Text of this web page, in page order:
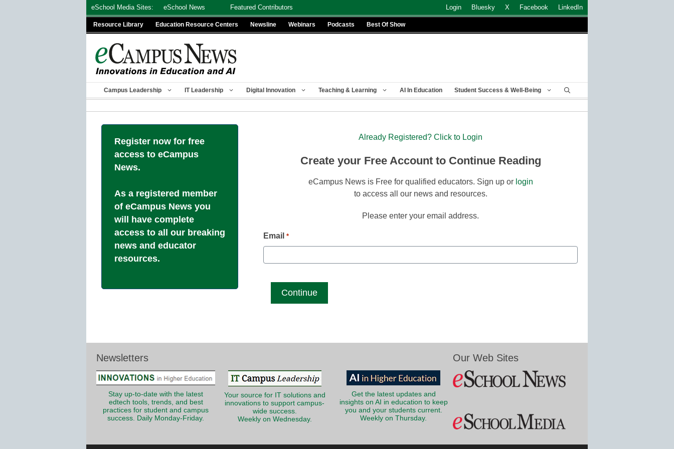
eSchool Media Sites: eSchool News Featured Contributors Login Bluesky X Facebook LinkedIn
Resource Library Education Resource Centers Newsline Webinars Podcasts Best Of Show
Campus Leadership IT Leadership Digital Innovation Teaching & Learning AI In Education Student Success & Well-Being
Register now for free
access to eCampus
News.
As a registered member
of eCampus News you
will have complete
access to all our breaking
news and educator
resources.
Already Registered? Click to Login
Create your Free Account to Continue Reading
eCampus News is Free for qualified educators. Sign up or login
to access all our news and resources.
Please enter your email address.
Email *
Newsletters
Stay up-to-date with the latest
edtech tools, trends, and best
practices for student and campus
success. Daily Monday-Friday.
Your source for IT solutions and
innovations to support campus-
wide success.
Weekly on Wednesday.
Get the latest updates and
insights on AI in education to keep
you and your students current.
Weekly on Thursday.
Our Web Sites